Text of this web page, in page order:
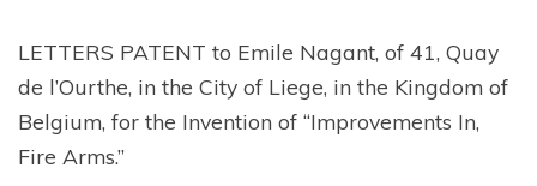
LETTERS PATENT to Emile Nagant, of 41, Quay
de l’Ourthe, in the City of Liege, in the Kingdom of
Belgium, for the Invention of “Improvements In,
Fire Arms.”